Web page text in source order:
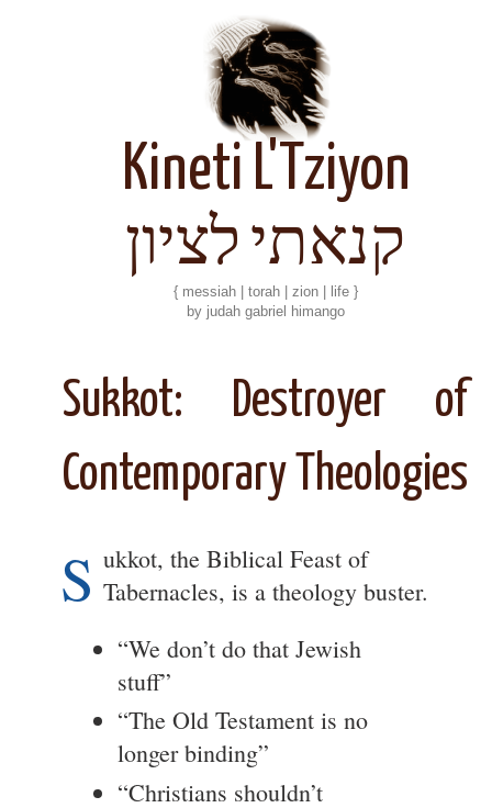
Kineti L'Tziyon
קנאתי לציון
{ messiah | torah | zion | life }
by judah gabriel himango
Sukkot: Destroyer of
Contemporary Theologies
S ukkot, the Biblical Feast of
Tabernacles, is a theology buster.
“We don’t do that Jewish
stuff”
“The Old Testament is no
longer binding”
“Christians shouldn’t